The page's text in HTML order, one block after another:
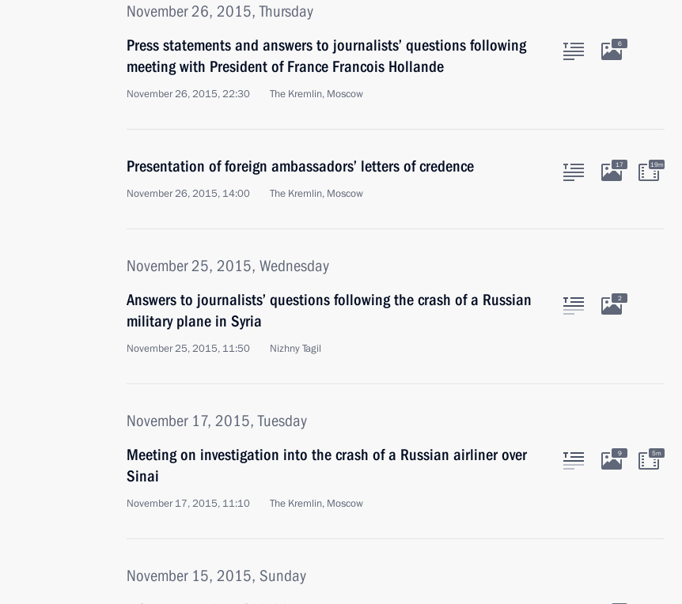
November 26, 2015, Thursday
Press statements and answers to journalists’ questions following
meeting with President of France Francois Hollande
November 26, 2015, 22:30 The Kremlin, Moscow
6
Presentation of foreign ambassadors’ letters of credence
November 26, 2015, 14:00 The Kremlin, Moscow
17 19m
November 25, 2015, Wednesday
Answers to journalists’ questions following the crash of a Russian
military plane in Syria
November 25, 2015, 11:50 Nizhny Tagil
2
November 17, 2015, Tuesday
Meeting on investigation into the crash of a Russian airliner over
Sinai
November 17, 2015, 11:10 The Kremlin, Moscow
9 5m
November 15, 2015, Sunday